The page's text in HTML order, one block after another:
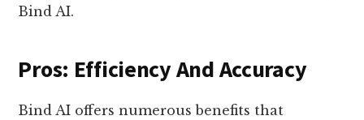
Bind AI.
Pros: Efficiency And Accuracy
Bind AI offers numerous benefits that